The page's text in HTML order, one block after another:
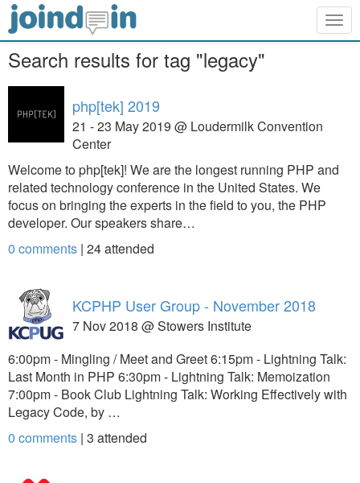
Search results for tag "legacy"
php[tek] 2019
21 - 23 May 2019 @ Loudermilk Convention
Center
Welcome to php[tek]! We are the longest running PHP and
related technology conference in the United States. We
focus on bringing the experts in the field to you, the PHP
developer. Our speakers share…
0 comments | 24attended
KCPHP User Group - November 2018
7 Nov 2018 @ Stowers Institute
6:00pm - Mingling / Meet and Greet 6:15pm - Lightning Talk:
Last Month in PHP 6:30pm - Lightning Talk: Memoization
7:00pm - Book Club Lightning Talk: Working Effectively with
Legacy Code, by …
0 comments | 3 attended